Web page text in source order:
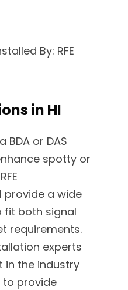
in HI
BDA or DAS
spotty or
provide a wide
fit both signal
requirements.
experts
in the industry
to provide